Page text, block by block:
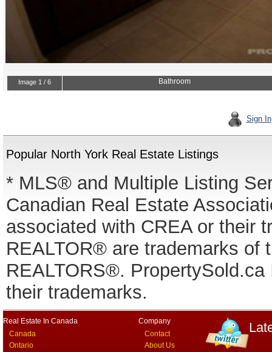
Sign In
Popular North York Real Estate Listings
* MLS® and Multiple Listing
Canadian Real Estate
associated with CREA or their
REALTOR® are trademarks of
REALTORS®.
their trademarks.
Real Estate In Canada
Canada
Ontario
Company
Contact
About Us